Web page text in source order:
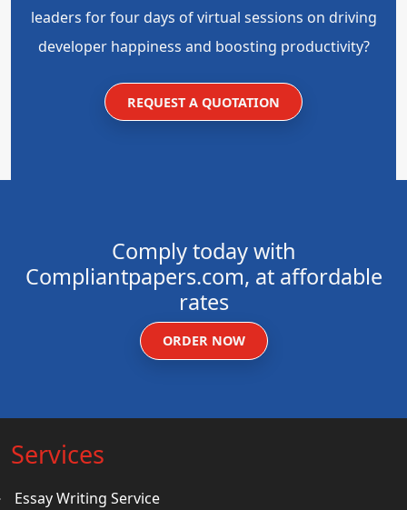
leaders for four days of virtual sessions on driving
developer happiness and boosting productivity?
REQUEST A QUOTATION
Comply today with
Compliantpapers.com, at affordable
rates
ORDER NOW
Services
Essay Writing Service